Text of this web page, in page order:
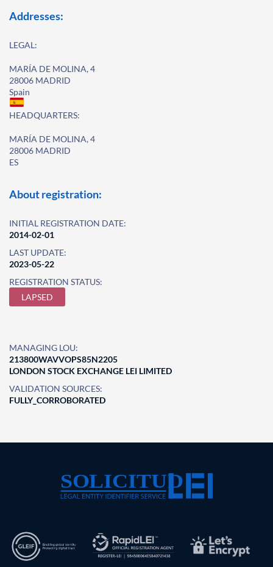
Addresses:
LEGAL:
MARÍA DE MOLINA, 4
28006 MADRID
Spain
HEADQUARTERS:
MARÍA DE MOLINA, 4
28006 MADRID
ES
About registration:
INITIAL REGISTRATION DATE:
2014-02-01
LAST UPDATE:
2023-05-22
REGISTRATION STATUS:
LAPSED
MANAGING LOU:
213800WAVVOPS85N2205
LONDON STOCK EXCHANGE LEI LIMITED
VALIDATION SOURCES:
FULLY_CORROBORATED